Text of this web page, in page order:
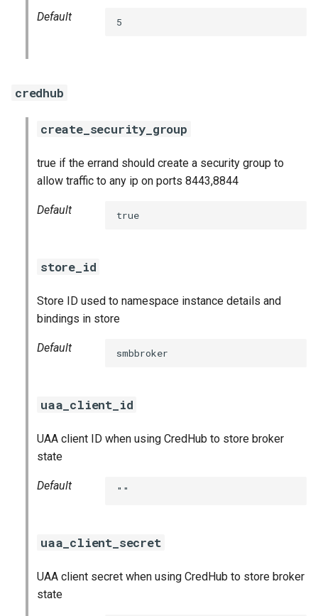
Default 5
credhub
create_security_group
true if the errand should create a security group to
allow traffic to any ip on ports 8443,8844
Default true
store_id
Store ID used to namespace instance details and
bindings in store
Default smbbroker
uaa_client_id
UAA client ID when using CredHub to store broker
state
Default ""
uaa_client_secret
UAA client secret when using CredHub to store broker
state